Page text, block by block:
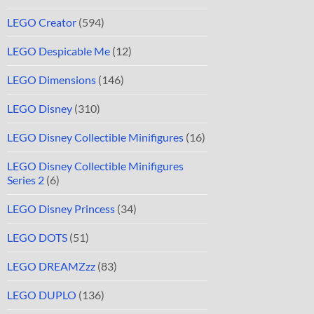
LEGO Creator (594)
LEGO Despicable Me (12)
LEGO Dimensions (146)
LEGO Disney (310)
LEGO Disney Collectible Minifigures (16)
LEGO Disney Collectible Minifigures
Series 2 (6)
LEGO Disney Princess (34)
LEGO DOTS (51)
LEGO DREAMZzz (83)
LEGO DUPLO (136)